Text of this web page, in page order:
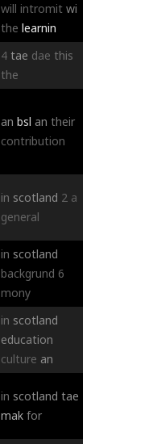
will intromit wi
the learnin
4 tae dae this
the
an bsl an their
contribution
in scotland 2 a
general
in scotland
backgrund 6
mony
in scotland
education
culture an
in scotland tae
mak for